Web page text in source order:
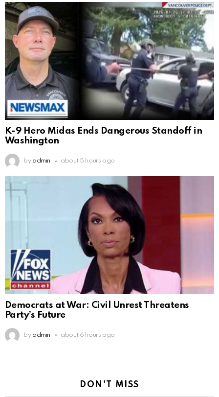
K-9 Hero Midas Ends Dangerous Standoff in
Washington
by admin about 5 hours ago
Democrats at War: Civil Unrest Threatens
Party’s Future
by admin about 6 hours ago
DON'T MISS